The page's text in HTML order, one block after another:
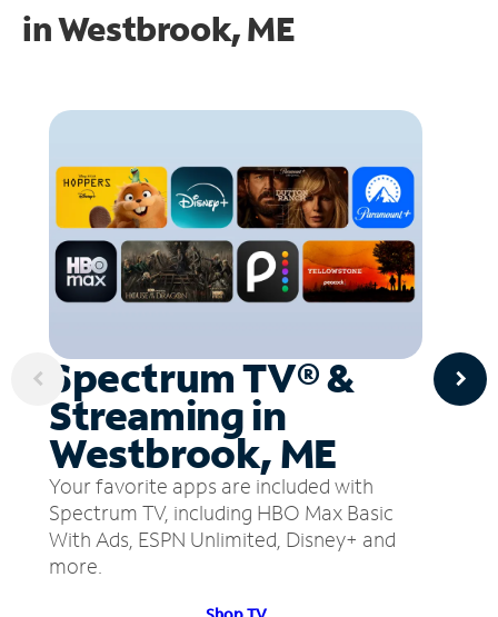
inWestbrook, ME
Spectrum TV® &
Streaming in
Westbrook, ME
Your favorite apps are included with
Spectrum TV, including HBO Max Basic
With Ads, ESPN Unlimited, Disney+ and
more.